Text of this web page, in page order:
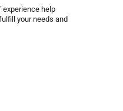
help
your needs and